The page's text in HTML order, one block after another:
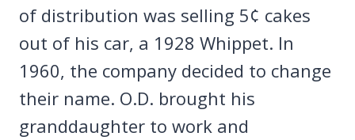
of distribution was selling 5¢ cakes
out of his car, a 1928 Whippet. In
1960, the company decided to change
their name. O.D. brought his
granddaughter to work and